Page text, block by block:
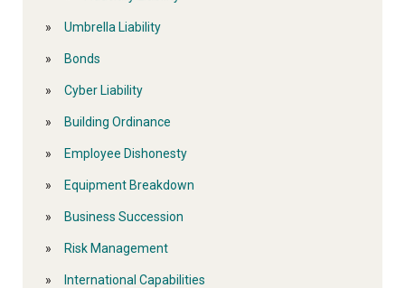
Umbrella Liability
Bonds
Cyber Liability
Building Ordinance
Employee Dishonesty
Equipment Breakdown
Business Succession
Risk Management
International Capabilities